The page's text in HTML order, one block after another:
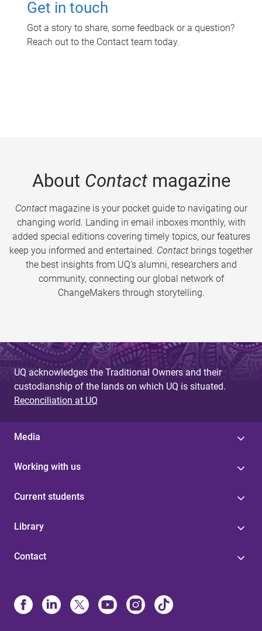
Get in touch
Got a story to share, some feedback or a question?
Reach out to the Contact team today.
About Contactmagazine
Contactmagazine is your pocket guide to navigating our
changing world. Landing in email inboxes monthly, with
added special editions covering timely topics, our features
keep you informed and entertained. Contact brings together
the best insights from UQ’s alumni, researchers and
community, connecting our global network of
ChangeMakers through storytelling.
UQ acknowledges the Traditional Owners and their
custodianship of the lands on which UQ is situated.
Reconciliation at UQ
Media
Working with us
Current students
Library
Contact